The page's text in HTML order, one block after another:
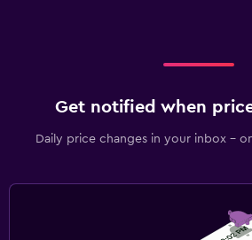
Get notified when
Daily price changes in your inbox -